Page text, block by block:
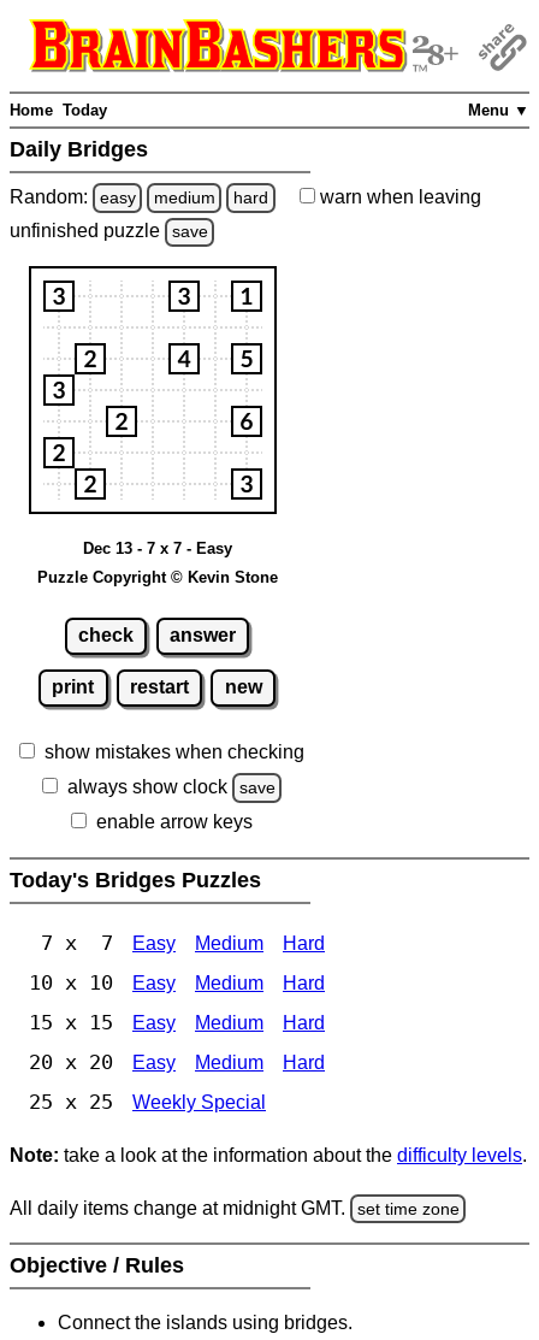
Menu ▼
Home Today
Daily Bridges
Random: easy medium hard warn when leaving
unfinished puzzle save
Dec 13 - 7 x 7 - Easy
Puzzle Copyright © Kevin Stone
check answer
print restart new
show mistakes when checking
always show clock
save
enable arrow keys
Today's Bridges Puzzles
7 x 7 Easy Medium Hard
10 x 10 Easy Medium Hard
15 x 15 Easy Medium Hard
20 x 20 Easy Medium Hard
25 x 25 Weekly Special
Note: take a look at the information about the difficulty levels.
All daily items change at midnight GMT. set time zone
Objective / Rules
Connect the islands using bridges.